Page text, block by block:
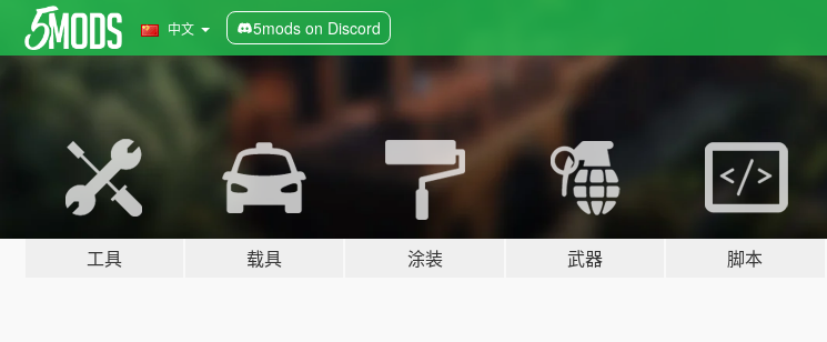
中文 5mods on Discord
工具 载具 涂装 武器 脚本